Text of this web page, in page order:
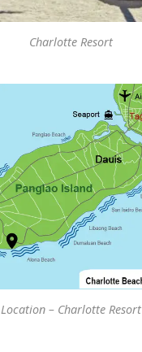
Charlotte Resort
Location – Charlotte Resort